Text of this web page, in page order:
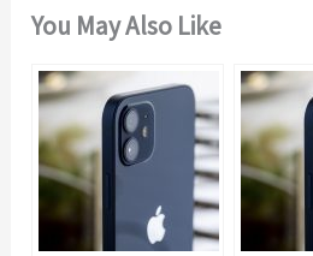
You May Also Like